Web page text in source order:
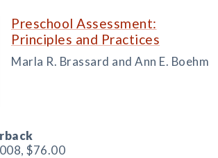
Preschool Assessment:
Principles and Practices
Marla R. Brassard and Ann E. Boehm
$76.00